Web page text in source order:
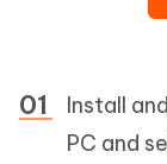
Install
PC and